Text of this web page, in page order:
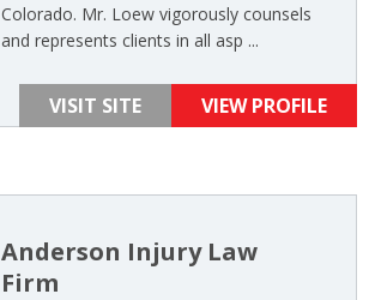
Colorado. Mr. Loew vigorously counsels
and represents clients in all asp ...
VISIT SITE VIEW PROFILE
Anderson Injury Law
Firm